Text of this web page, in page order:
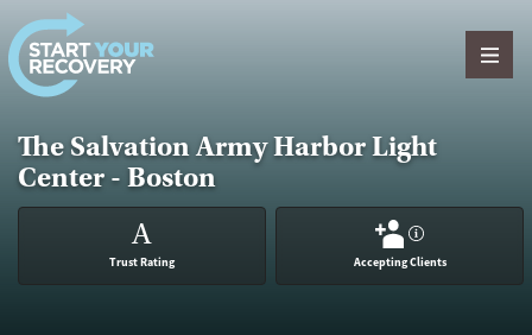
Skip to content
The Salvation Army Harbor Light
Center - Boston
A
Trust Rating
?
Accepting Clients